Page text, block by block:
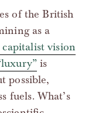
of the British
as a
capitalist vision
is
possible,
fuels. What’s